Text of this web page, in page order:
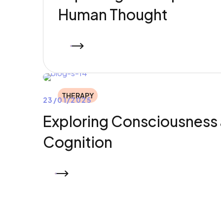
Human Thought
THERAPY
23/01/2025
Exploring Consciousness
Cognition